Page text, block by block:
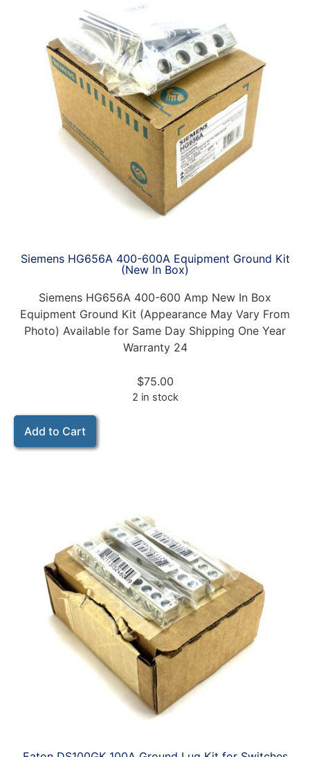
Siemens HG656A 400-600A Equipment Ground Kit
(New In Box)
Siemens HG656A 400-600 Amp New In Box
Equipment Ground Kit (Appearance May Vary From
Photo) Available for Same Day Shipping One Year
Warranty 24
$75.00
2 in stock
Add to Cart